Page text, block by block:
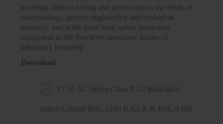
teaching, clinical testing and production in the fields of
microbiology, genetic engineering and biological
products, and is the most basic safety protection
equipment in the first-level protective barrier of
laboratory biosafety
Download
15-16 AC Series Class II A2 Biological
Safety Cabinet BSC-1100 II A2-X & BSC-1300